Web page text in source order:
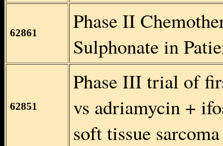
62861
Phase II
Sulphonate in
62851
Phase III trial of
vs adriamycin +
soft tissue sarcoma